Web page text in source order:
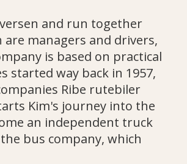
and run together
managers and drivers,
is based on practical
started way back in 1957,
Ribe rutebiler
Kim's journey into the
an independent truck
bus company, which